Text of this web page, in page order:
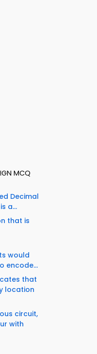
MCQ
Decimal
a...
that is
would
encode...
that
location
circuit,
with